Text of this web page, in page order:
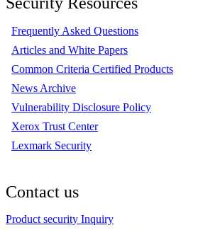
Frequently Asked Questions
Articles and White Papers
Common Criteria Certified Products
News Archive
Vulnerability Disclosure Policy
Xerox Trust Center
Lexmark Security
Contact us
Product security Inquiry